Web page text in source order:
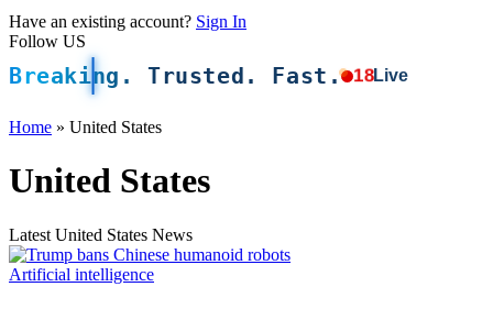
Have an existing account? Sign In
Follow US
Breaking. Trusted. Fast. 18Live
Home » United States
United States
Latest United States News
Artificial intelligence